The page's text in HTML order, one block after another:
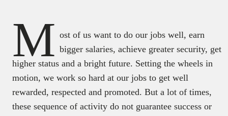
M ost of us want to do our jobs well, earn
bigger salaries, achieve greater security, get
higher status and a bright future. Setting the wheels in
motion, we work so hard at our jobs to get well
rewarded, respected and promoted. But a lot of times,
these sequence of activity do not guarantee success or